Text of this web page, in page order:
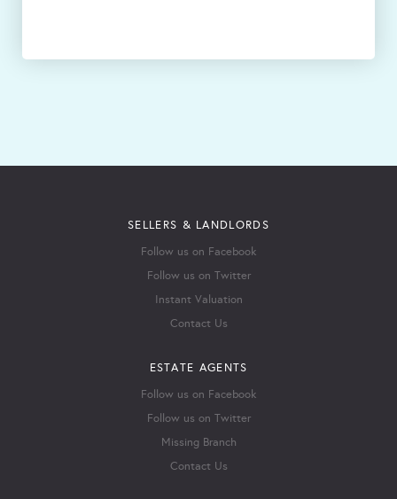
SELLERS & LANDLORDS
Follow us on Facebook
Follow us on Twitter
Instant Valuation
Contact Us
ESTATE AGENTS
Follow us on Facebook
Follow us on Twitter
Missing Branch
Contact Us